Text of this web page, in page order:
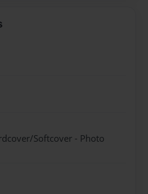
Softcover - Photo